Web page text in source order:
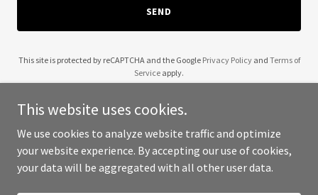
SEND
This site is protected by reCAPTCHA and the Google Privacy Policyand Terms of
Service apply.
Copyright © 2025 QR Squared - All Rights Reserved.
This website uses cookies.
We use cookies to analyze website traffic and optimize
your website experience. By accepting our use of cookies,
your data will be aggregated with all other user data.